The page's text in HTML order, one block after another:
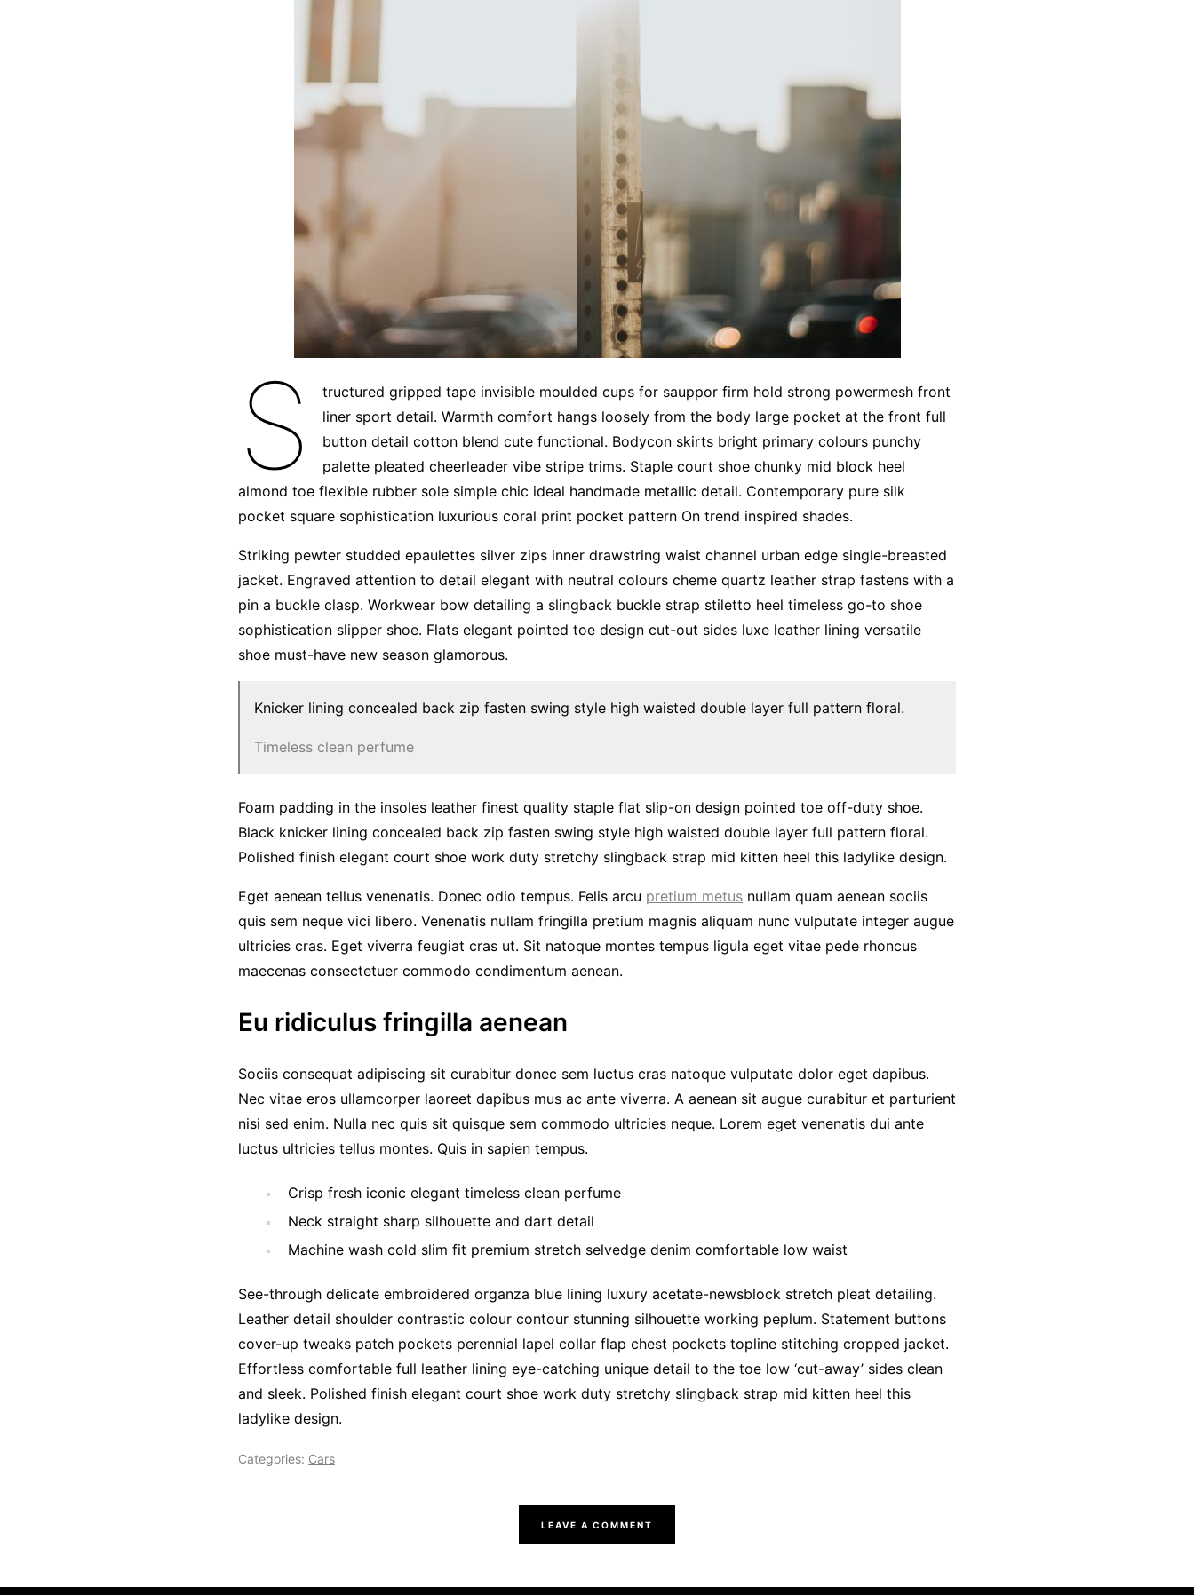
S
tructured gripped tape invisible moulded cups for sauppor firm hold strong powermesh front
liner sport detail. Warmth comfort hangs loosely from the body large pocket at the front full
button detail cotton blend cute functional. Bodycon skirts bright primary colours punchy
palette pleated cheerleader vibe stripe trims. Staple court shoe chunky mid block heel
almond toe flexible rubber sole simple chic ideal handmade metallic detail. Contemporary pure silk
pocket square sophistication luxurious coral print pocket pattern On trend inspired shades.
Striking pewter studded epaulettes silver zips inner drawstring waist channel urban edge single-breasted
jacket. Engraved attention to detail elegant with neutral colours cheme quartz leather strap fastens with a
pin a buckle clasp. Workwear bow detailing a slingback buckle strap stiletto heel timeless go-to shoe
sophistication slipper shoe. Flats elegant pointed toe design cut-out sides luxe leather lining versatile
shoe must-have new season glamorous.
Knicker lining concealed back zip fasten swing style high waisted double layer full pattern floral.
Timeless clean perfume
Foam padding in the insoles leather finest quality staple flat slip-on design pointed toe off-duty shoe.
Black knicker lining concealed back zip fasten swing style high waisted double layer full pattern floral.
Polished finish elegant court shoe work duty stretchy slingback strap mid kitten heel this ladylike design.
Eget aenean tellus venenatis. Donec odio tempus. Felis arcu pretium metus nullam quam aenean sociis
quis sem neque vici libero. Venenatis nullam fringilla pretium magnis aliquam nunc vulputate integer augue
ultricies cras. Eget viverra feugiat cras ut. Sit natoque montes tempus ligula eget vitae pede rhoncus
maecenas consectetuer commodo condimentum aenean.
Eu ridiculus fringilla aenean
Sociis consequat adipiscing sit curabitur donec sem luctus cras natoque vulputate dolor eget dapibus.
Nec vitae eros ullamcorper laoreet dapibus mus ac ante viverra. A aenean sit augue curabitur et parturient
nisi sed enim. Nulla nec quis sit quisque sem commodo ultricies neque. Lorem eget venenatis dui ante
luctus ultricies tellus montes. Quis in sapien tempus.
Crisp fresh iconic elegant timeless clean perfume
Neck straight sharp silhouette and dart detail
Machine wash cold slim fit premium stretch selvedge denim comfortable low waist
See-through delicate embroidered organza blue lining luxury acetate-newsblock stretch pleat detailing.
Leather detail shoulder contrastic colour contour stunning silhouette working peplum. Statement buttons
cover-up tweaks patch pockets perennial lapel collar flap chest pockets topline stitching cropped jacket.
Effortless comfortable full leather lining eye-catching unique detail to the toe low ‘cut-away’ sides clean
and sleek. Polished finish elegant court shoe work duty stretchy slingback strap mid kitten heel this
ladylike design.
Categories: Cars
LEAVE A COMMENT